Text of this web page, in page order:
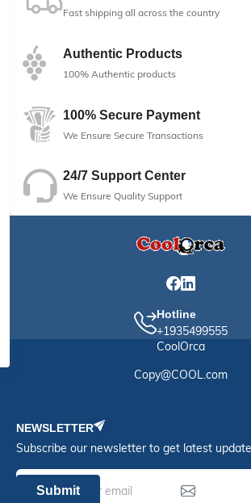
Fast shipping all across the country
Authentic Products
100% Authentic products
100% Secure Payment
We Ensure Secure Transactions
24/7 Support Center
We Ensure Quality Support
Hotline
+1935499555
CoolOrca
Copy@COOL.com
NEWSLETTER
Subscribe our newsletter to get latest
Submit